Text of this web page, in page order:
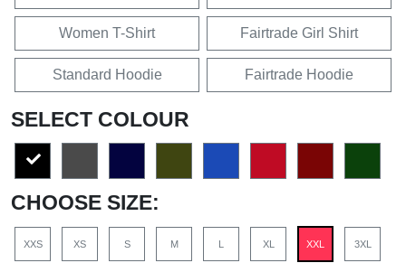
Women T-Shirt Fairtrade Girl Shirt
Standard Hoodie Fairtrade Hoodie
SELECT COLOUR
CHOOSE SIZE:
XXS XS S M L XL XXL 3XL